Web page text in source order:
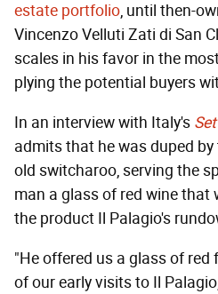
estate portfolio, until then-
Vincenzo Velluti Zati di San
scales in his favor in the
plying the potential buyers
In an interview with Italy's
admits that he was duped
old switcharoo, serving the
man a glass of red wine that
the product Il Palagio's
"He offered us a glass of
of our early visits to Il